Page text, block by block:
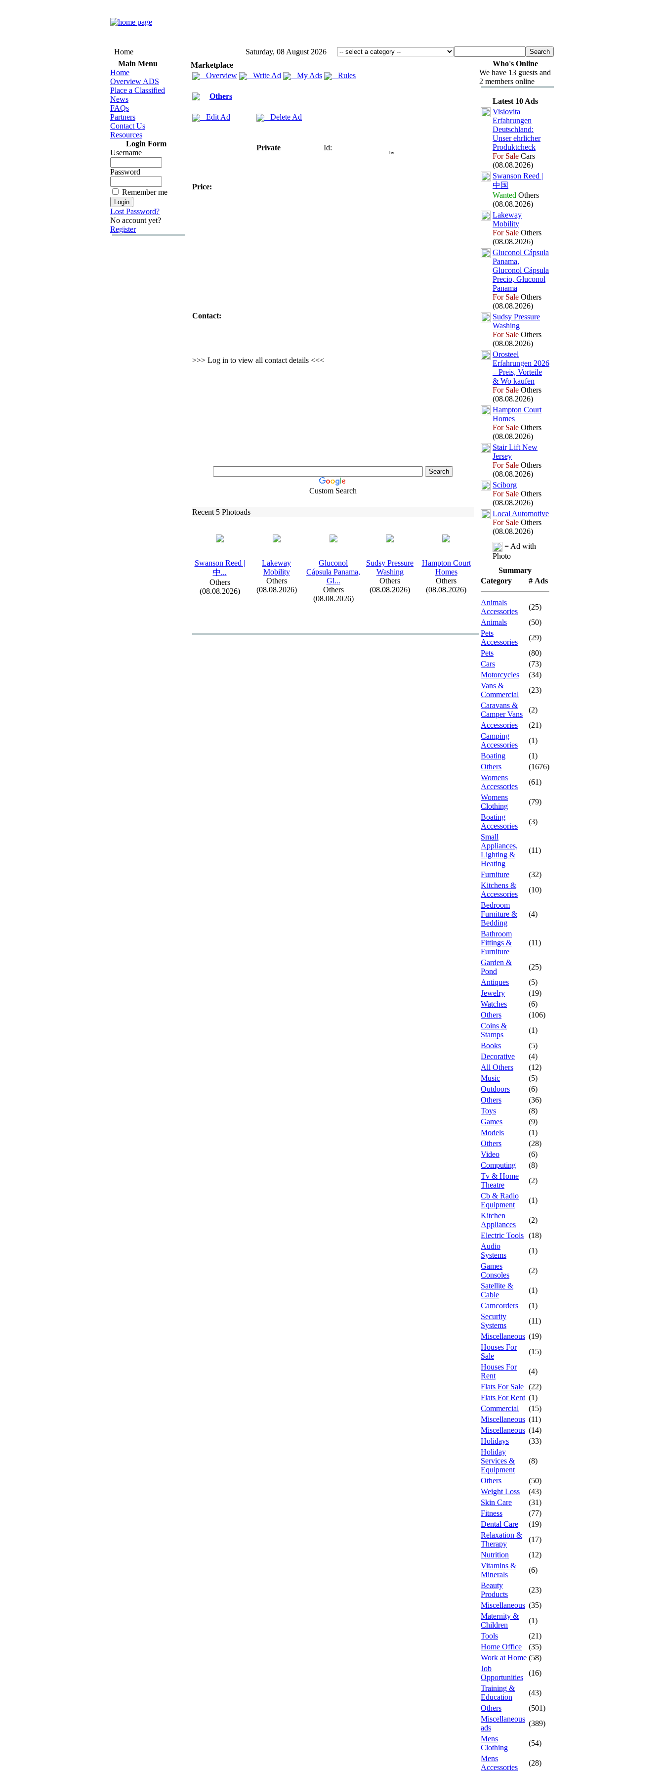
Home
Saturday, 08 August 2026
Main Menu
Home
Overview ADS
Place a Classified
News
FAQs
Partners
Contact Us
Resources
Login Form
Username
Password
Remember me
Lost Password?
No account yet?
Register
Marketplace
Overview
Write Ad My Ads Rules
Others
Edit Ad Delete Ad
Private Id:
by
Price:
Contact:
>>> Log in to view all contact details <<<
Custom Search
Recent 5 Photoads
Swanson Reed |
中...
Others
(08.08.2026)
Lakeway
Mobility
Others
(08.08.2026)
Gluconol
Cápsula Panama,
Gl...
Others
(08.08.2026)
Sudsy Pressure
Washing
Others
(08.08.2026)
Hampton Court
Homes
Others
(08.08.2026)
Who's Online
We have 13 guests and
2 members online
Latest 10 Ads
Visiovita
Erfahrungen
Deutschland:
Unser ehrlicher
Produktcheck
For Sale Cars
(08.08.2026)
Swanson Reed |
中国
Wanted Others
(08.08.2026)
Lakeway
Mobility
For Sale Others
(08.08.2026)
Gluconol Cápsula
Panama,
Gluconol Cápsula
Precio, Gluconol
Panama
For Sale Others
(08.08.2026)
Sudsy Pressure
Washing
For Sale Others
(08.08.2026)
Orosteel
Erfahrungen 2026
– Preis, Vorteile
& Wo kaufen
For Sale Others
(08.08.2026)
Hampton Court
Homes
For Sale Others
(08.08.2026)
Stair Lift New
Jersey
For Sale Others
(08.08.2026)
Sciborg
For Sale Others
(08.08.2026)
Local Automotive
For Sale Others
(08.08.2026)
= Ad with
Photo
Summary
Category
# Ads
Animals
Accessories
(25)
Animals
(50)
Pets
Accessories
(29)
Pets
(80)
Cars
(73)
Motorcycles
(34)
Vans &
Commercial
(23)
Caravans &
Camper Vans
(2)
Accessories
(21)
Camping
Accessories
(1)
Boating
(1)
Others
(1676)
Womens
Accessories
(61)
Womens
Clothing
(79)
Boating
Accessories
(3)
Small
Appliances,
Lighting &
Heating
(11)
Furniture
(32)
Kitchens &
Accessories
(10)
Bedroom
Furniture &
Bedding
(4)
Bathroom
Fittings &
Furniture
(11)
Garden &
Pond
(25)
Antiques
(5)
Jewelry
(19)
Watches
(6)
Others
(106)
Coins &
Stamps
(1)
Books
(5)
Decorative
(4)
All Others
(12)
Music
(5)
Outdoors
(6)
Others
(36)
Toys
(8)
Games
(9)
Models
(1)
Others
(28)
Video
(6)
Computing
(8)
Tv & Home
Theatre
(2)
Cb & Radio
Equipment
(1)
Kitchen
Appliances
(2)
Electric Tools (18)
Audio
Systems
(1)
Games
Consoles
(2)
Satellite &
Cable
(1)
Camcorders
(1)
Security
Systems
(11)
Miscellaneous (19)
Houses For
Sale
(15)
Houses For
Rent
(4)
Flats For Sale (22)
Flats For Rent (1)
Commercial
(15)
Miscellaneous (11)
Miscellaneous (14)
Holidays
(33)
Holiday
Services &
Equipment
(8)
Others
(50)
Weight Loss
(43)
Skin Care
(31)
Fitness
(77)
Dental Care
(19)
Relaxation &
Therapy
(17)
Nutrition
(12)
Vitamins &
Minerals
(6)
Beauty
Products
(23)
Miscellaneous (35)
Maternity &
Children
(1)
Tools
(21)
Home Office
(35)
Work at Home (58)
Job
Opportunities
(16)
Training &
Education
(43)
Others
(501)
Miscellaneous
ads
(389)
Mens
Clothing
(54)
Mens
Accessories
(28)